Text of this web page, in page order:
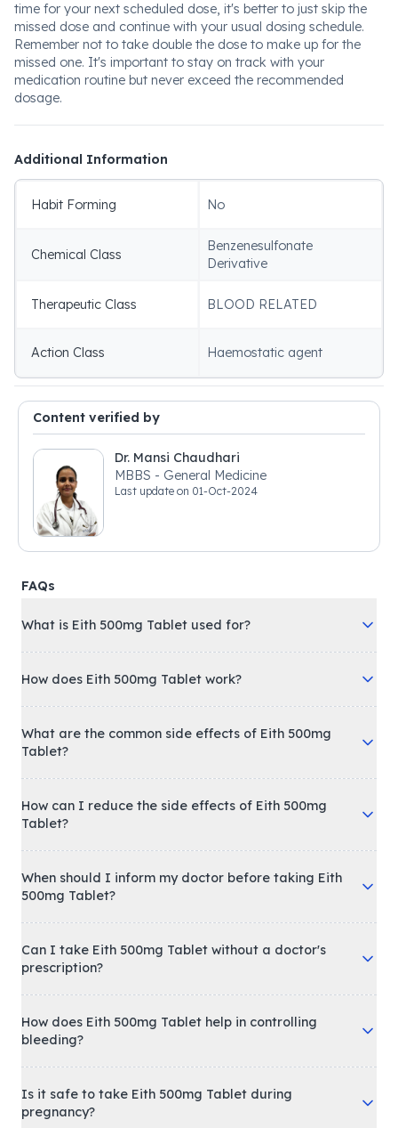
time for your next scheduled dose, it's better to just skip the
missed dose and continue with your usual dosing schedule.
Remember not to take double the dose to make up for the
missed one. It's important to stay on track with your
medication routine but never exceed the recommended
dosage.
Additional Information
Habit Forming No
Chemical Class
Benzenesulfonate
Derivative
Therapeutic Class BLOOD RELATED
Action Class Haemostatic agent
Content verified by
Dr. Mansi Chaudhari
MBBS - General Medicine
Last update on 01-Oct-2024
FAQs
What is Eith 500mg Tablet used for?
How does Eith 500mg Tablet work?
What are the common side effects of Eith 500mg
Tablet?
How can I reduce the side effects of Eith 500mg
Tablet?
When should I inform my doctor before taking Eith
500mg Tablet?
Can I take Eith 500mg Tablet without a doctor's
prescription?
How does Eith 500mg Tablet help in controlling
bleeding?
Is it safe to take Eith 500mg Tablet during
pregnancy?